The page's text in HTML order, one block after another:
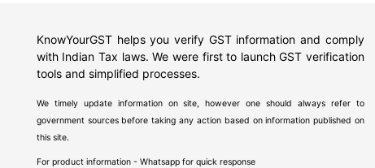
KnowYourGST helps you verify GST information and comply
with Indian Tax laws. We were first to launch GST verification
tools and simplified processes.
We timely update information on site, however one should always refer to
government sources before taking any action based on information published on
this site.
For product information - Whatsapp for quick response